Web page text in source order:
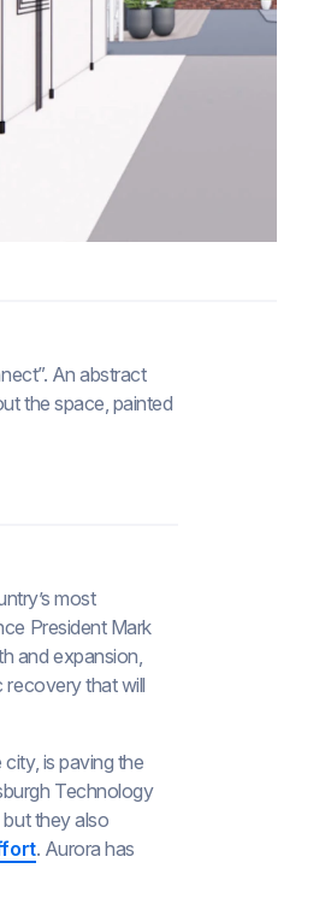
An abstract
the space, painted
most
President Mark
and expansion,
recovery that will
is paving the
Technology
they also
. Aurora has